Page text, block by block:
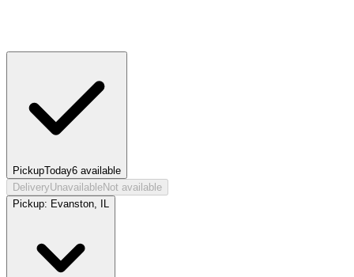
PickupToday6 available
DeliveryUnavailableNot available
Pickup: Evanston, IL